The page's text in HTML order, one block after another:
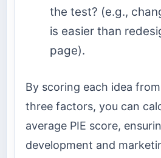
the test? (e.g.,
is easier than
page).
By scoring each idea
three factors, you can
average PIE score,
development and